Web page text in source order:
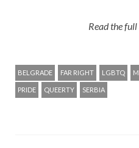
Read the
BELGRADE FAR RIGHT LGBTQ
PRIDE QUEERTY SERBIA